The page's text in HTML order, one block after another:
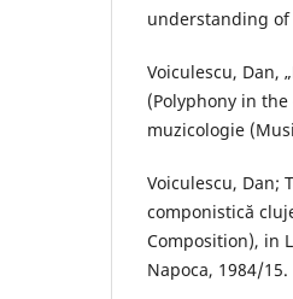
understanding of
Voiculescu, Dan,
(Polyphony in
muzicologie
Voiculescu, Dan;
componistică
Composition), in
Napoca, 1984/15.